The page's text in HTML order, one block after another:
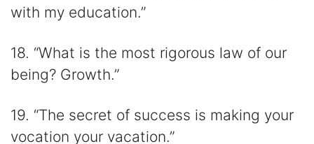
with my education.”
18. “What is the most rigorous law of our
being? Growth.”
19. “The secret of success is making your
vocation your vacation.”